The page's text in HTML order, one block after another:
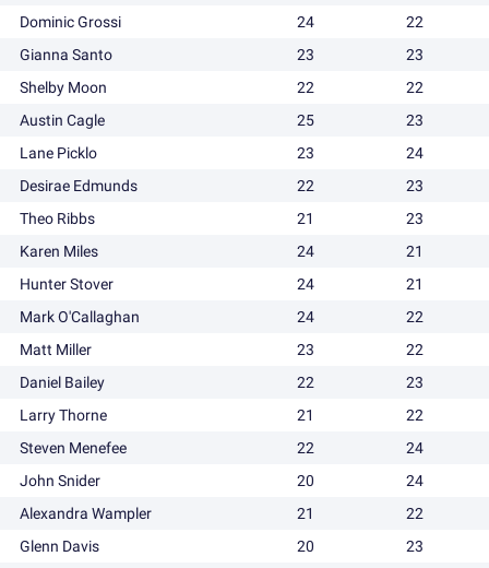
Dominic Grossi
24
22
Gianna Santo
23
23
Shelby Moon
22
22
Austin Cagle
25
23
Lane Picklo
23
24
Desirae Edmunds
22
23
Theo Ribbs
21
23
Karen Miles
24
21
Hunter Stover
24
21
Mark O'Callaghan
24
22
Matt Miller
23
22
Daniel Bailey
22
23
Larry Thorne
21
22
Steven Menefee
22
24
John Snider
20
24
Alexandra Wampler
21
22
Glenn Davis
20
23